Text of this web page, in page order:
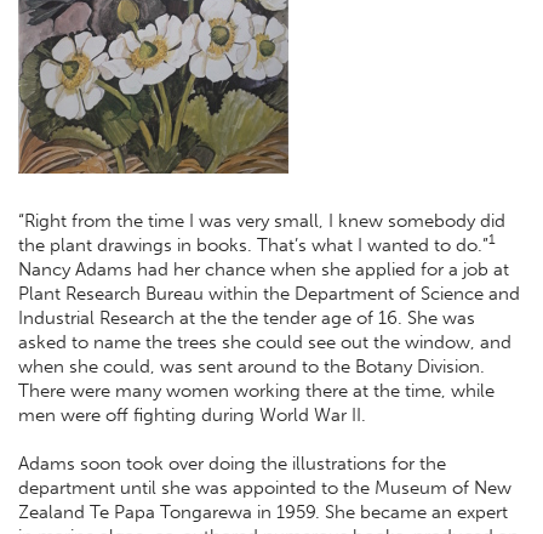
“Right from the time I was very small, I knew somebody did
the plant drawings in books. That’s what I wanted to do.”1
Nancy Adams had her chance when she applied for a job at
Plant Research Bureau within the Department of Science and
Industrial Research at the the tender age of 16. She was
asked to name the trees she could see out the window, and
when she could, was sent around to the Botany Division.
There were many women working there at the time, while
men were off fighting during World War II.
Adams soon took over doing the illustrations for the
department until she was appointed to the Museum of New
Zealand Te Papa Tongarewa in 1959. She became an expert